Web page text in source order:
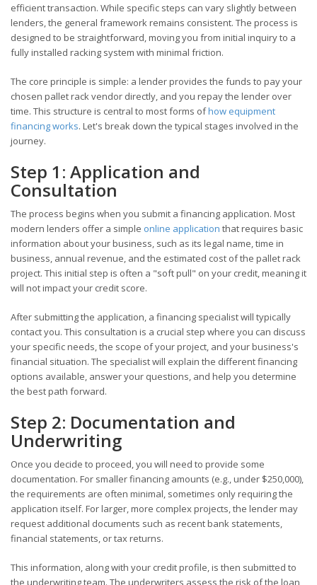
efficient transaction. While specific steps can vary slightly between
lenders, the general framework remains consistent. The process is
designed to be straightforward, moving you from initial inquiry to a
fully installed racking system with minimal friction.
The core principle is simple: a lender provides the funds to pay your
chosen pallet rack vendor directly, and you repay the lender over
time. This structure is central to most forms ofhow equipment
financing works. Let's break down the typical stages involved in the
journey.
Step 1: Application and
Consultation
The process begins when you submit a financing application. Most
modern lenders offer a simple online application that requires basic
information about your business, such as its legal name, time in
business, annual revenue, and the estimated cost of the pallet rack
project. This initial step is often a "soft pull" on your credit, meaning it
will not impact your credit score.
After submitting the application, a financing specialist will typically
contact you. This consultation is a crucial step where you can discuss
your specific needs, the scope of your project, and your business's
financial situation. The specialist will explain the different financing
options available, answer your questions, and help you determine
the best path forward.
Step 2: Documentation and
Underwriting
Once you decide to proceed, you will need to provide some
documentation. For smaller financing amounts (e.g., under $250,000),
the requirements are often minimal, sometimes only requiring the
application itself. For larger, more complex projects, the lender may
request additional documents such as recent bank statements,
financial statements, or tax returns.
This information, along with your credit profile, is then submitted to
the underwriting team. The underwriters assess the risk of the loan